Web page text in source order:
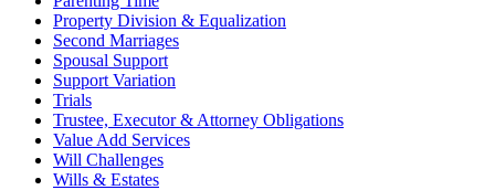
Property Division & Equalization
Second Marriages
Spousal Support
Support Variation
Trials
Trustee, Executor & Attorney Obligations
Value Add Services
Will Challenges
Wills & Estates